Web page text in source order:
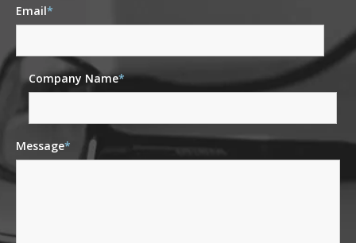
Email*
Company Name*
Message*